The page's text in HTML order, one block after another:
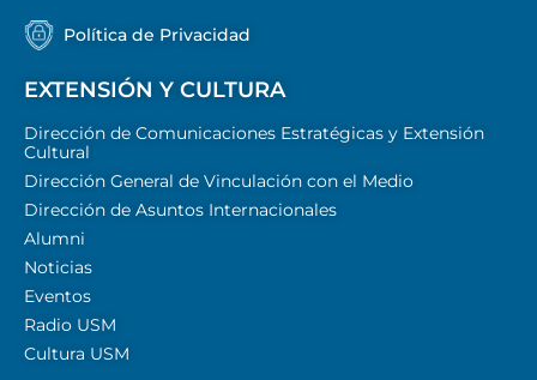
Política de Privacidad
EXTENSIÓN Y CULTURA
Dirección de Comunicaciones Estratégicas y Extensión
Cultural
Dirección General de Vinculación con el Medio
Dirección de Asuntos Internacionales
Alumni
Noticias
Eventos
Radio USM
Cultura USM